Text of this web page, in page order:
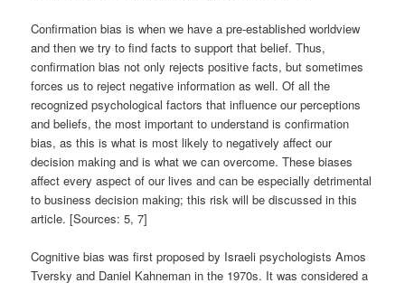
Confirmation bias is when we have a pre-established worldview
and then we try to find facts to support that belief. Thus,
confirmation bias not only rejects positive facts, but sometimes
forces us to reject negative information as well. Of all the
recognized psychological factors that influence our perceptions
and beliefs, the most important to understand is confirmation
bias, as this is what is most likely to negatively affect our
decision making and is what we can overcome. These biases
affect every aspect of our lives and can be especially detrimental
to business decision making; this risk will be discussed in this
article. [Sources: 5, 7]
Cognitive bias was first proposed by Israeli psychologists Amos
Tversky and Daniel Kahneman in the 1970s. It was considered a